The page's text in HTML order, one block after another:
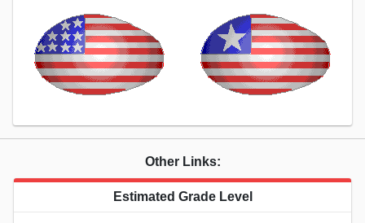
Other Links:
Estimated Grade Level